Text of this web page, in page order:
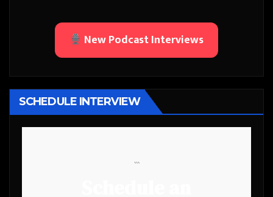
New Podcast Interviews
SCHEDULE INTERVIEW
```